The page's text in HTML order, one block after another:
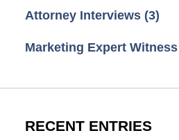
Attorney Interviews (3)
Marketing Expert Witness
RECENT ENTRIES